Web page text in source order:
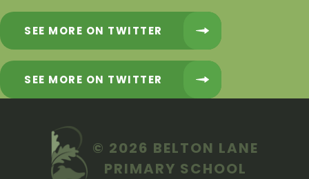
SEE MORE ON TWITTER
SEE MORE ON TWITTER
© 2026 BELTON LANE
PRIMARY SCHOOL